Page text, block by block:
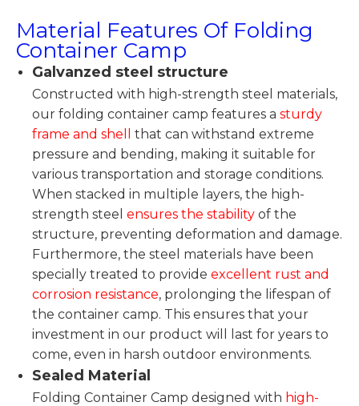
Material Features Of Folding
Container Camp
Galvanzed steel structure
Constructed with high-strength steel materials,
our folding container camp features a sturdy
frame and shell
that can withstand extreme
pressure and bending, making it suitable for
various transportation and storage conditions.
When stacked in multiple layers, the high-
strength steel ensures the stability of the
structure, preventing deformation and damage.
Furthermore, the steel materials have been
specially treated to provide excellent rust and
corrosion resistance, prolonging the lifespan of
the container camp. This ensures that your
investment in our product will last for years to
come, even in harsh outdoor environments.
Sealed Material
Folding Container Camp designed with high-